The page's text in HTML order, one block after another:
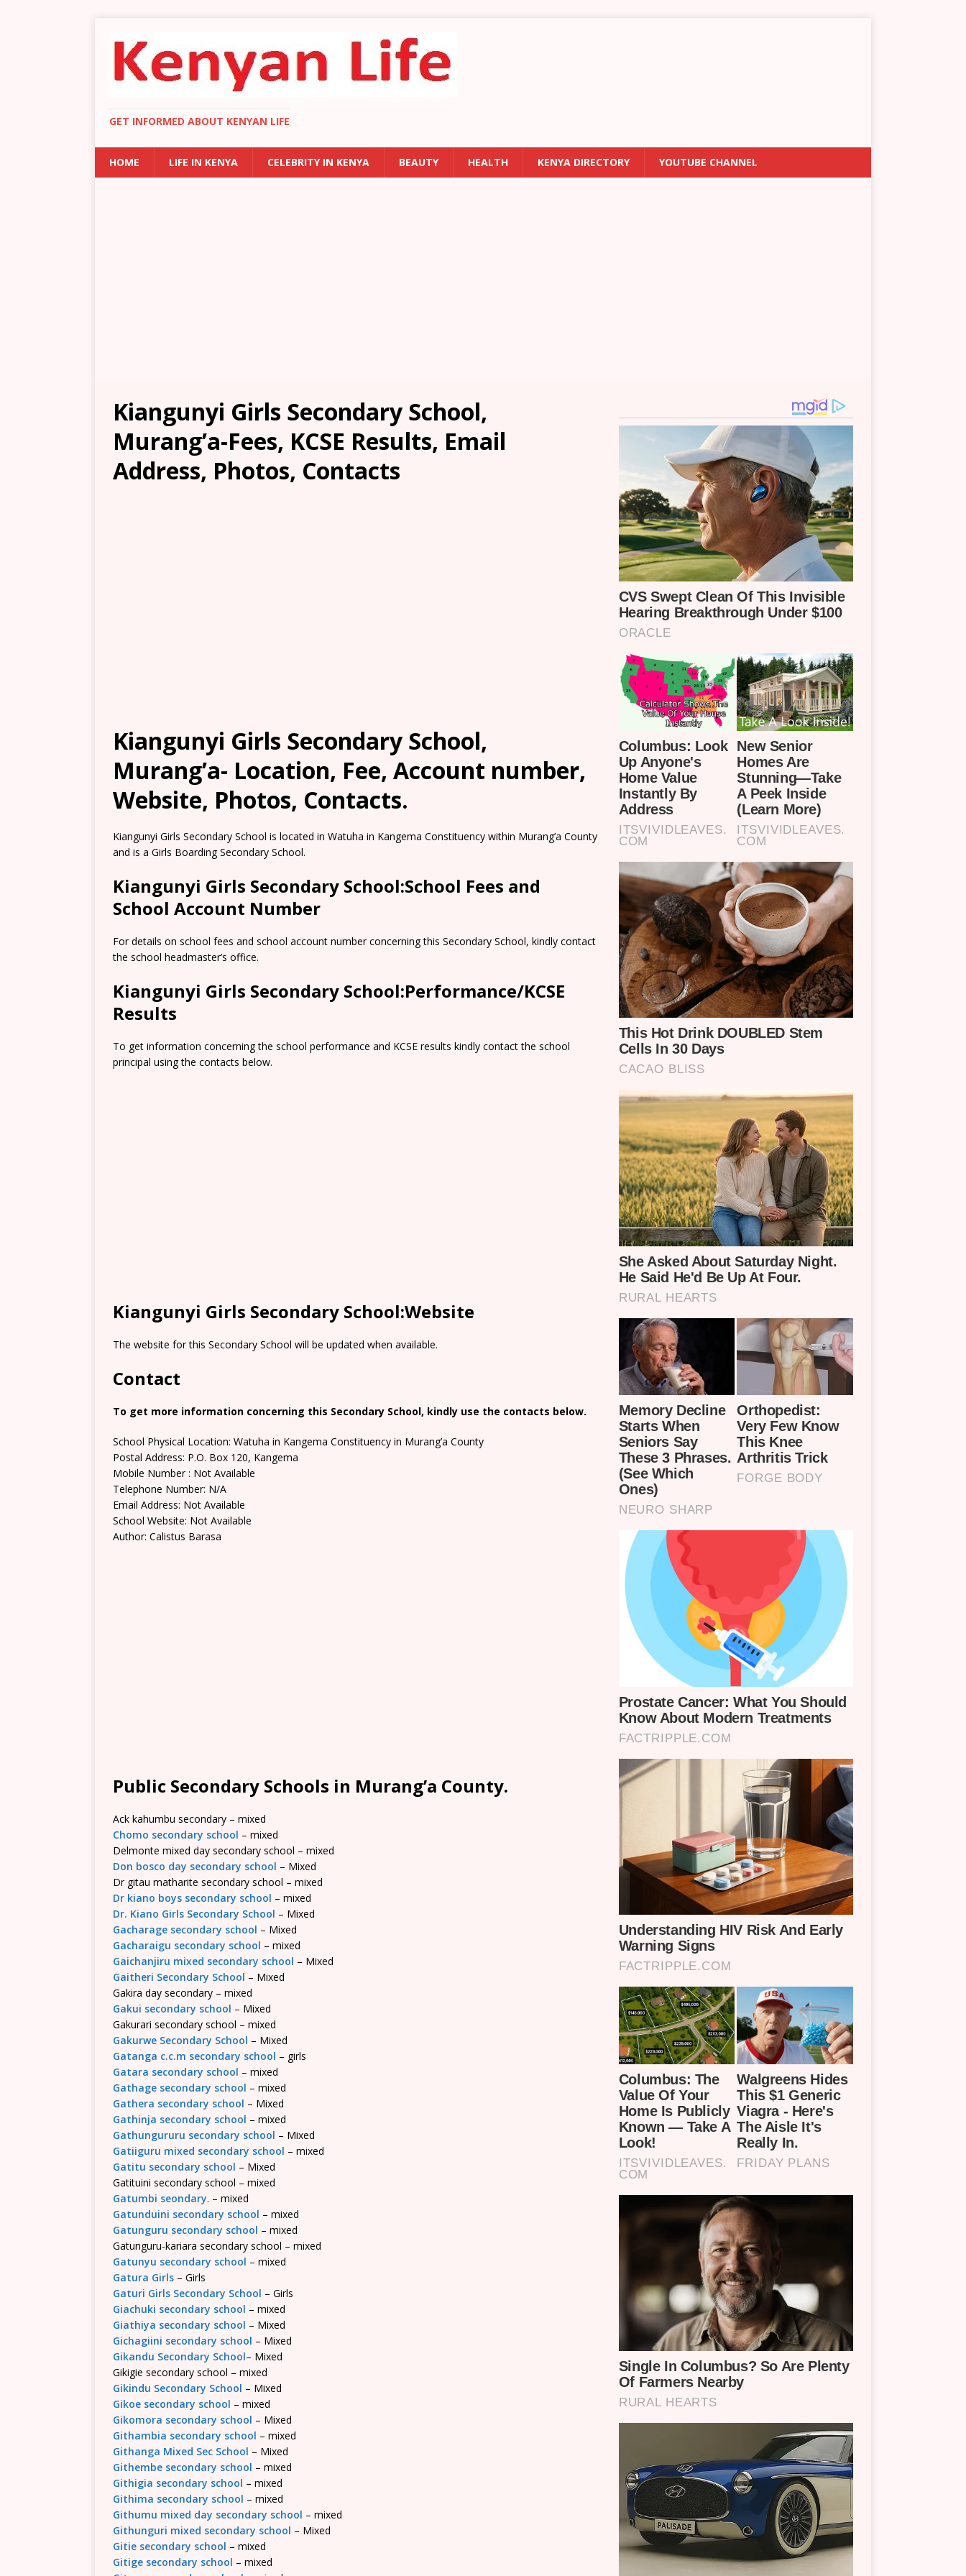
GET INFORMED ABOUT KENYAN LIFE
HOME LIFE IN KENYA CELEBRITY IN KENYA BEAUTY HEALTH KENYA DIRECTORY YOUTUBE CHANNEL
Kiangunyi Girls Secondary School,
Murang’a-Fees, KCSE Results, Email
Address, Photos, Contacts
Kiangunyi Girls Secondary School,
Murang’a- Location, Fee, Account number,
Website, Photos, Contacts.
Kiangunyi Girls Secondary School is located in Watuha in Kangema Constituency within Murang’a County
and is a Girls Boarding Secondary School.
Kiangunyi Girls Secondary School:School Fees and
School Account Number
For details on school fees and school account number concerning this Secondary School, kindly contact
the school headmaster’s office.
Kiangunyi Girls Secondary School:Performance/KCSE
Results
To get information concerning the school performance and KCSE results kindly contact the school
principal using the contacts below.
Kiangunyi Girls Secondary School:Website
The website for this Secondary School will be updated when available.
Contact
To get more information concerning this Secondary School, kindly use the contacts below.
School Physical Location: Watuha in Kangema Constituency in Murang’a County
Postal Address: P.O. Box 120, Kangema
Mobile Number : Not Available
Telephone Number: N/A
Email Address: Not Available
School Website: Not Available
Author: Calistus Barasa
Public Secondary Schools in Murang’a County.
Ack kahumbu secondary – mixed
Chomo secondary school – mixed
Delmonte mixed day secondary school – mixed
Don bosco day secondary school – Mixed
Dr gitau matharite secondary school – mixed
Dr kiano boys secondary school – mixed
Dr. Kiano Girls Secondary School – Mixed
Gacharage secondary school – Mixed
Gacharaigu secondary school – mixed
Gaichanjiru mixed secondary school – Mixed
Gaitheri Secondary School – Mixed
Gakira day secondary – mixed
Gakui secondary school – Mixed
Gakurari secondary school – mixed
Gakurwe Secondary School – Mixed
Gatanga c.c.m secondary school – girls
Gatara secondary school – mixed
Gathage secondary school – mixed
Gathera secondary school – Mixed
Gathinja secondary school – mixed
Gathungururu secondary school – Mixed
Gatiiguru mixed secondary school – mixed
Gatitu secondary school – Mixed
Gatituini secondary school – mixed
Gatumbi seondary. – mixed
Gatunduini secondary school – mixed
Gatunguru secondary school – mixed
Gatunguru-kariara secondary school – mixed
Gatunyu secondary school – mixed
Gatura Girls – Girls
Gaturi Girls Secondary School – Girls
Giachuki secondary school – mixed
Giathiya secondary school – Mixed
Gichagiini secondary school – Mixed
Gikandu Secondary School– Mixed
Gikigie secondary school – mixed
Gikindu Secondary School – Mixed
Gikoe secondary school – mixed
Gikomora secondary school – Mixed
Githambia secondary school – mixed
Githanga Mixed Sec School – Mixed
Githembe secondary school – mixed
Githigia secondary school – mixed
Githima secondary school – mixed
Githumu mixed day secondary school – mixed
Githunguri mixed secondary school – Mixed
Gitie secondary school – mixed
Gitige secondary school – mixed